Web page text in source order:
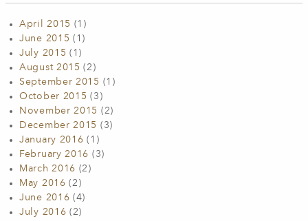
April 2015 (1)
June 2015 (1)
July 2015 (1)
August 2015 (2)
September 2015 (1)
October 2015 (3)
November 2015 (2)
December 2015 (3)
January 2016 (1)
February 2016 (3)
March 2016 (2)
May 2016 (2)
June 2016 (4)
July 2016 (2)